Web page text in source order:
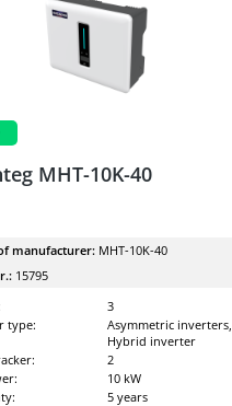
MHT-10K-40
manufacturer: MHT-10K-40
15795
3
type:
Asymmetric inverters,
Hybrid inverter
2
10 kW
5 years